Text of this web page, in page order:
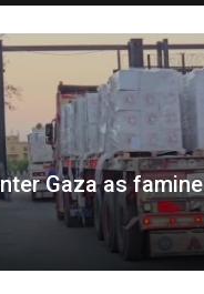
Gaza as famine